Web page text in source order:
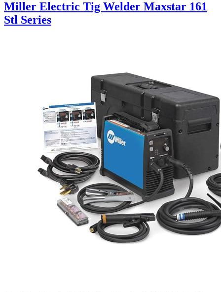
Miller Electric Tig Welder Maxstar 161
Stl Series